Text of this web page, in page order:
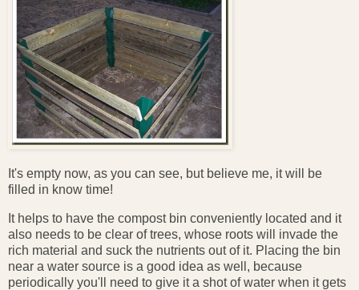
It's empty now, as you can see, but believe me, it will be
filled in know time!
It helps to have the compost bin conveniently located and it
also needs to be clear of trees, whose roots will invade the
rich material and suck the nutrients out of it. Placing the bin
near a water source is a good idea as well, because
periodically you'll need to give it a shot of water when it gets